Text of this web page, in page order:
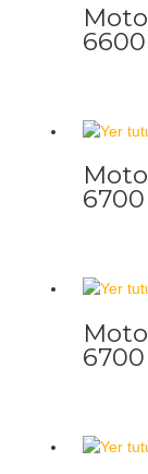
6600
6700
6700